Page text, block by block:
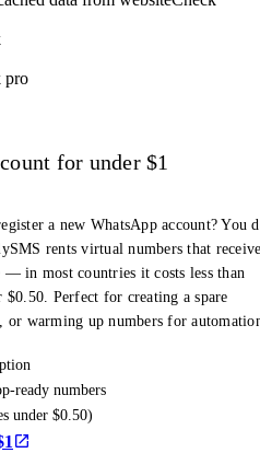
pro
for under $1
a new WhatsApp account? You
rents virtual numbers that
in most countries it costs less than
$0.50. Perfect for creating a spare
or warming up numbers for
ready numbers
under $0.50)